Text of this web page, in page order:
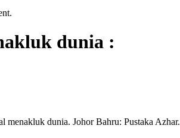
dunia :
menakluk dunia. Johor Bahru: Pustaka Azhar.